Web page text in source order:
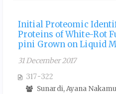
Initial Proteomic
Proteins of White-Rot
pini Grown on Liquid
31 December 2017
317-322
Sunardi, Ayana